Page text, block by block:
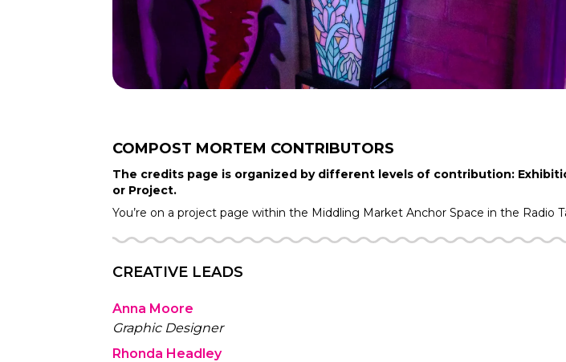
COMPOST MORTEM CONTRIBUTORS
The credits page is organized by different levels of contribution:
or Project.
You’re on a project page within the Middling Market Anchor Space in the Radio
CREATIVE LEADS
Anna Moore
Graphic Designer
Rhonda Headley